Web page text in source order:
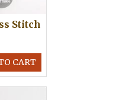
Stitch
CART